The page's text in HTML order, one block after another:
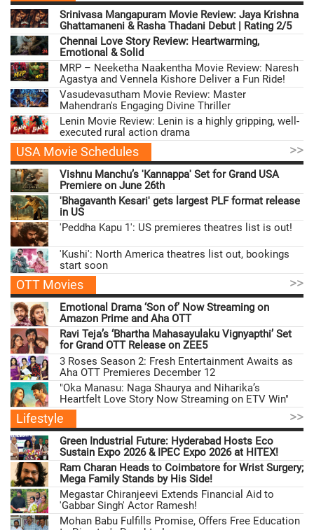
Srinivasa Mangapuram Movie Review: Jaya Krishna
Ghattamaneni & Rasha Thadani Debut | Rating 2/5
Chennai Love Story Review: Heartwarming,
Emotional & Solid
MRP – Neeketha Naakentha Movie Review: Naresh
Agastya and Vennela Kishore Deliver a Fun Ride!
Vasudevasutham Movie Review: Master
Mahendran's Engaging Divine Thriller
Lenin Movie Review: Lenin is a highly gripping, well-
executed rural action drama
USA Movie Schedules >>
Vishnu Manchu’s 'Kannappa' Set for Grand USA
Premiere on June 26th
'Bhagavanth Kesari' gets largest PLF format release
in US
'Peddha Kapu 1': US premieres theatres list is out!
'Kushi': North America theatres list out, bookings
start soon
OTT Movies >>
Emotional Drama ‘Son of’ Now Streaming on
Amazon Prime and Aha OTT
Ravi Teja’s ‘Bhartha Mahasayulaku Vignyapthi’ Set
for Grand OTT Release on ZEE5
3 Roses Season 2: Fresh Entertainment Awaits as
Aha OTT Premieres December 12
"Oka Manasu: Naga Shaurya and Niharika’s
Heartfelt Love Story Now Streaming on ETV Win"
Lifestyle >>
Green Industrial Future: Hyderabad Hosts Eco
Sustain Expo 2026 & IPEC Expo 2026 at HITEX!
Ram Charan Heads to Coimbatore for Wrist Surgery;
Mega Family Stands by His Side!
Megastar Chiranjeevi Extends Financial Aid to
'Gabbar Singh' Actor Ramesh!
Mohan Babu Fulfills Promise, Offers Free Education